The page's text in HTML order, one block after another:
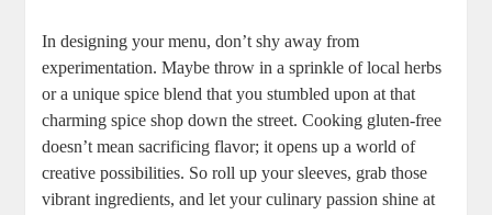
In designing your menu, don’t shy away from
experimentation. Maybe throw in a sprinkle of local herbs
or a unique spice blend that you stumbled upon at that
charming spice shop down the street. Cooking gluten-free
doesn’t mean sacrificing flavor; it opens up a world of
creative possibilities. So roll up your sleeves, grab those
vibrant ingredients, and let your culinary passion shine at